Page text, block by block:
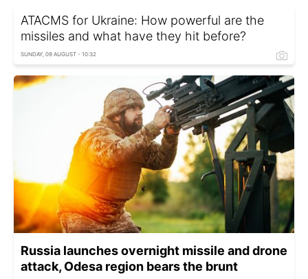
ATACMS for Ukraine: How powerful are the
missiles and what have they hit before?
SUNDAY, 09 AUGUST - 10:32
Russia launches overnight missile and drone
attack, Odesa region bears the brunt